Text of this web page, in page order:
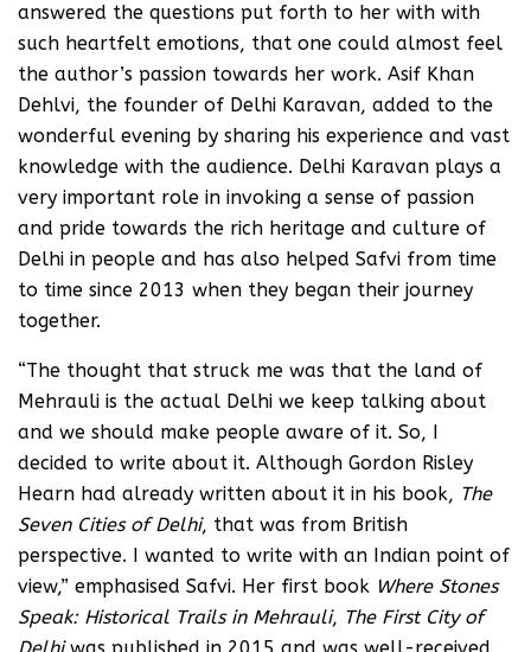
answered the questions put forth to her with with
such heartfelt emotions, that one could almost feel
the author’s passion towards her work. Asif Khan
Dehlvi, the founder of Delhi Karavan, added to the
wonderful evening by sharing his experience and vast
knowledge with the audience. Delhi Karavan plays a
very important role in invoking a sense of passion
and pride towards the rich heritage and culture of
Delhi in people and has also helped Safvi from time
to time since 2013 when they began their journey
together.
“The thought that struck me was that the land of
Mehrauli is the actual Delhi we keep talking about
and we should make people aware of it. So, I
decided to write about it. Although Gordon Risley
Hearn had already written about it in his book, The
Seven Cities of Delhi, that was from British
perspective. I wanted to write with an Indian point of
view,” emphasised Safvi. Her first book Where Stones
Speak: Historical Trails in Mehrauli, The First City of